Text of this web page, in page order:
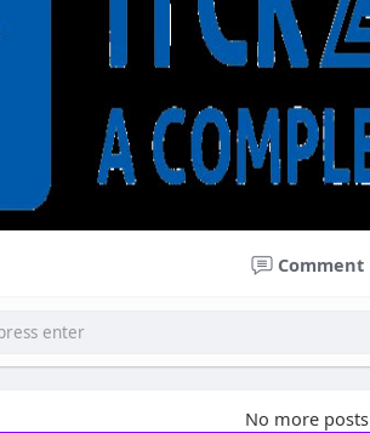
Comment
No more posts